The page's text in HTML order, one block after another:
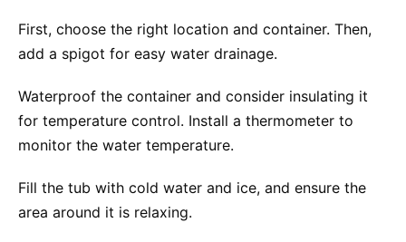
First, choose the right location and container. Then,
add a spigot for easy water drainage.
Waterproof the container and consider insulating it
for temperature control. Install a thermometer to
monitor the water temperature.
Fill the tub with cold water and ice, and ensure the
area around it is relaxing.